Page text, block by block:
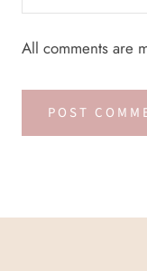
All comments are
POST